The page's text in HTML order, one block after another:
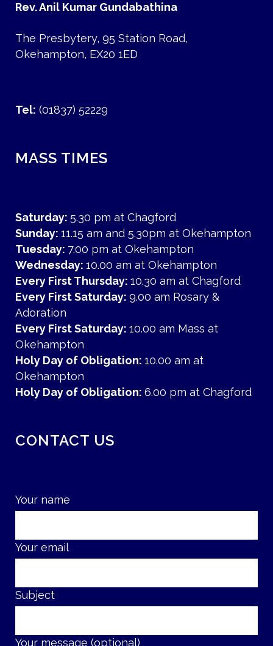
Rev. Anil Kumar Gundabathina
The Presbytery, 95 Station Road,
Okehampton, EX20 1ED
Tel: (01837) 52229
MASS TIMES
Saturday: 5.30 pm at Chagford
Sunday: 11.15 am and 5.30pm at Okehampton
Tuesday: 7.00 pm at Okehampton
Wednesday: 10.00 am at Okehampton
Every First Thursday: 10.30 am at Chagford
Every First Saturday: 9.00 am Rosary &
Adoration
Every First Saturday: 10.00 am Mass at
Okehampton
Holy Day of Obligation: 10.00 am at
Okehampton
Holy Day of Obligation: 6.00 pm at Chagford
CONTACT US
Your name
Your email
Subject
Your message (optional)